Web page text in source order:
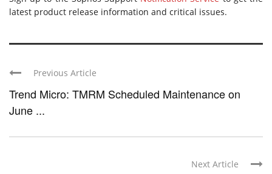
latest product release information and critical issues.
Previous Article
Trend Micro: TMRM Scheduled Maintenance on
June ...
Next Article